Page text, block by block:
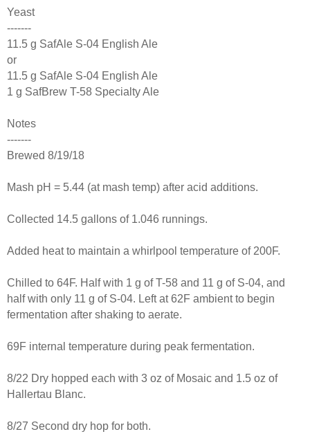
Yeast
-------
11.5 g SafAle S-04 English Ale
or
11.5 g SafAle S-04 English Ale
1 g SafBrew T-58 Specialty Ale
Notes
-------
Brewed 8/19/18
Mash pH = 5.44 (at mash temp) after acid additions.
Collected 14.5 gallons of 1.046 runnings.
Added heat to maintain a whirlpool temperature of 200F.
Chilled to 64F. Half with 1 g of T-58 and 11 g of S-04, and
half with only 11 g of S-04. Left at 62F ambient to begin
fermentation after shaking to aerate.
69F internal temperature during peak fermentation.
8/22 Dry hopped each with 3 oz of Mosaic and 1.5 oz of
Hallertau Blanc.
8/27 Second dry hop for both.